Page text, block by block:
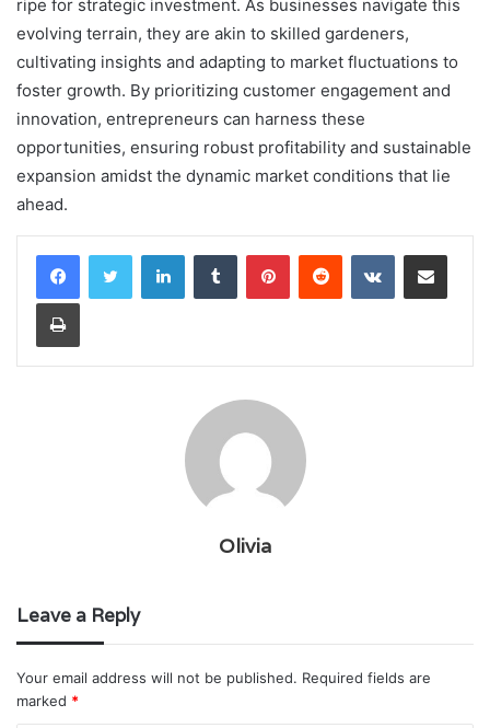
ripe for strategic investment. As businesses navigate this
evolving terrain, they are akin to skilled gardeners,
cultivating insights and adapting to market fluctuations to
foster growth. By prioritizing customer engagement and
innovation, entrepreneurs can harness these
opportunities, ensuring robust profitability and sustainable
expansion amidst the dynamic market conditions that lie
ahead.
LinkedInTumblr PinterestReddit VKontakteShare via Email
Print
Olivia
Leave a Reply
Your email address will not be published. Required fields are
marked *